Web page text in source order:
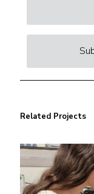
Related Projects